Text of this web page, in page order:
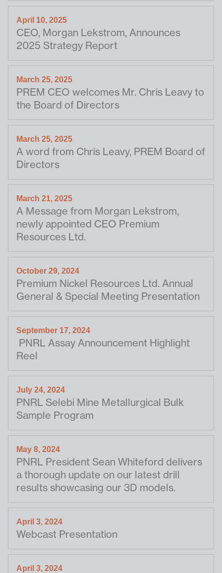
April 10, 2025
CEO, Morgan Lekstrom, Announces
2025 Strategy Report
March 25, 2025
PREM CEO welcomes Mr. Chris Leavy to
the Board of Directors
March 25, 2025
A word from Chris Leavy, PREM Board of
Directors
March 21, 2025
A Message from Morgan Lekstrom,
newly appointed CEO Premium
Resources Ltd.
October 29, 2024
Premium Nickel Resources Ltd. Annual
General & Special Meeting Presentation
September 17, 2024
PNRL Assay Announcement Highlight
Reel
July 24, 2024
PNRL Selebi Mine Metallurgical Bulk
Sample Program
May 8, 2024
PNRL President Sean Whiteford delivers
a thorough update on our latest drill
results showcasing our 3D models.
April 3, 2024
Webcast Presentation
April 3, 2024